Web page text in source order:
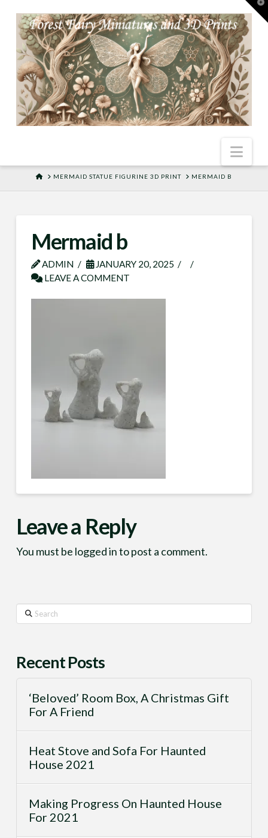
HOMEMERMAID STATUE FIGURINE 3D PRINT MERMAID B
Mermaid b
ADMIN
JANUARY 20, 2025
LEAVE A COMMENT
Leave a Reply
You must be logged into post a comment.
Search
Recent Posts
‘Beloved’ Room Box, A Christmas Gift
For A Friend
Heat Stove and Sofa For Haunted
House 2021
Making Progress On Haunted House
For 2021